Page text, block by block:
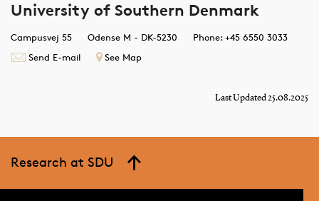
University of Southern Denmark
Campusvej 55 Odense M - DK-5230
Phone: +45 6550 3033
Send E-mail
See Map
Last Updated 25.08.2025
Research at SDU